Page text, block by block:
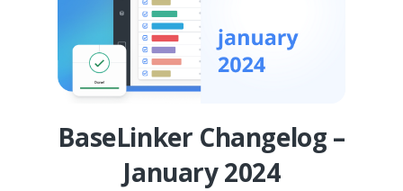
BaseLinker Changelog –
January 2024